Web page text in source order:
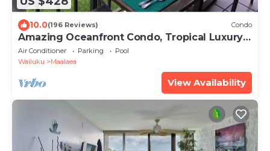
10.0(196 Reviews) Condo
Amazing Oceanfront Condo, Tropical Luxury,
Great Value, 2 BR, 2 Bath
Air Conditioner Parking
Pool
Wailuku
Maalaea
View Availability